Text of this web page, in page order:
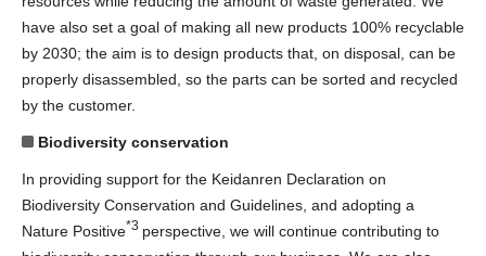
have also set a goal of making all new products 100% recyclable
by 2030; the aim is to design products that, on disposal, can be
properly disassembled, so the parts can be sorted and recycled
by the customer.
Biodiversity conservation
In providing support for the Keidanren Declaration on
Biodiversity Conservation and Guidelines, and adopting a
Nature Positive*3 perspective, we will continue contributing to